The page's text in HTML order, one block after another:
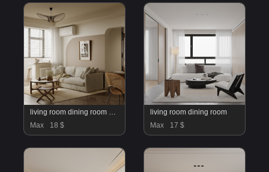
living room dining room kitchen office
Max
18 $
living room dining room
Max
17 $